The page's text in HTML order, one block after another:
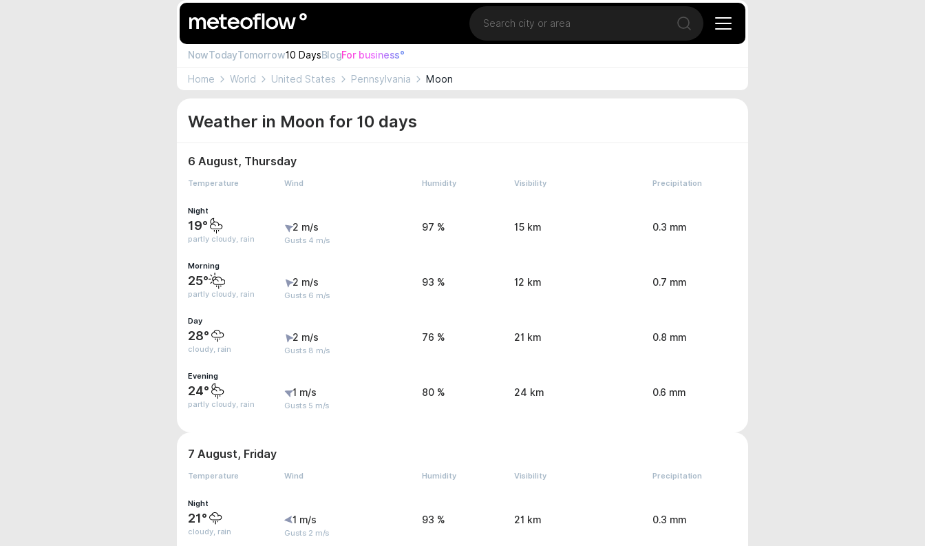
Location
Open search
NowTodayTomorrow10 DaysBlogFor business°
Home World United States Pennsylvania Moon
Weather in Moon for 10 days
6 August, Thursday
Temperature Wind Humidity Visibility Precipitation
Night
19°
partly cloudy, rain
2 m/s
Gusts 4 m/s
97 % 15 km 0.3 mm
Morning
25°
partly cloudy, rain
2 m/s
Gusts 6 m/s
93 % 12 km 0.7 mm
Day
28°
cloudy, rain
2 m/s
Gusts 8 m/s
76 % 21 km 0.8 mm
Evening
24°
partly cloudy, rain
1 m/s
Gusts 5 m/s
80 % 24 km 0.6 mm
7 August, Friday
Temperature Wind Humidity Visibility Precipitation
Night
21°
cloudy, rain
1 m/s
Gusts 2 m/s
93 % 21 km 0.3 mm